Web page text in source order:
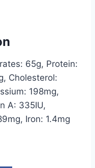
65g, Protein:
Cholesterol:
198mg,
A: 335IU,
Iron: 1.4mg